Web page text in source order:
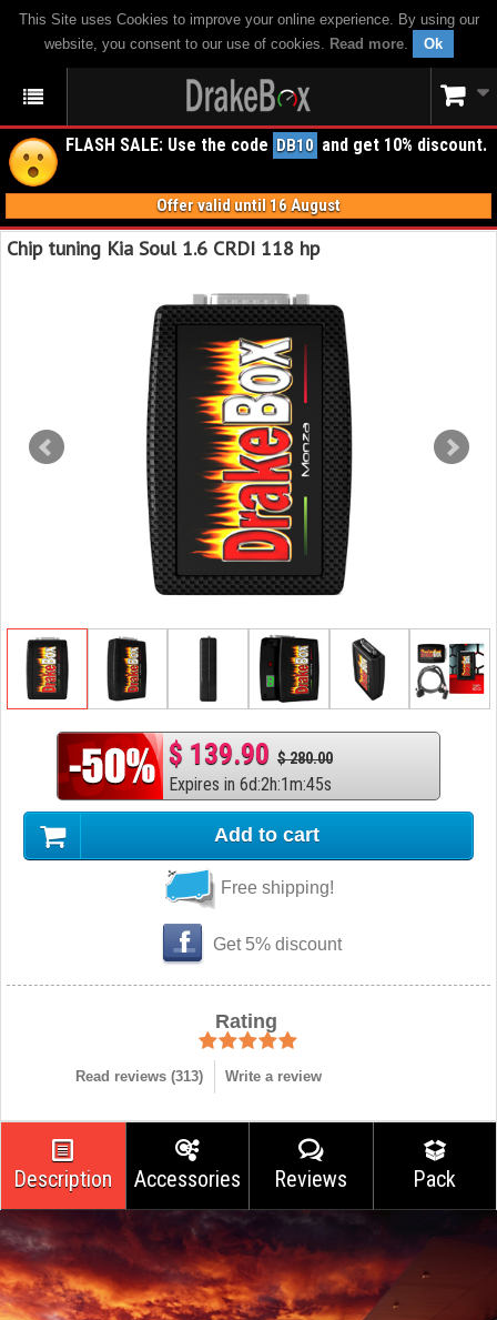
This Site uses Cookies to improve your online experience. By using our
website, you consent to our use of cookies. Read more. Ok
FLASH SALE: Use the code DB10 and get 10% discount.
Offer valid until 16 August
Chip tuning Kia Soul 1.6 CRDI 118 hp
$ 139.90 $ 280.00
Expires in 6d:2h:1m:44s
Add to cart
Free shipping!
Get 5% discount
Rating
Read reviews (313) Write a review
Description Accessories Reviews Pack